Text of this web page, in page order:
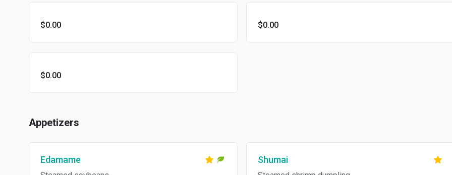
$0.00 $0.00
$0.00
Appetizers
Edamame Shumai